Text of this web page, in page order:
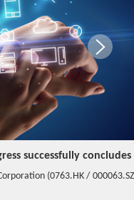
ZTE Intelligent Computing Congress successfully concludes in Italy
(0763.HK / 000063.SZ), a